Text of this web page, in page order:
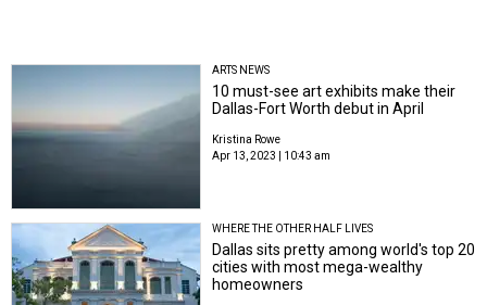
ARTS NEWS
10 must-see art exhibits make their
Dallas-Fort Worth debut in April
Kristina Rowe
Apr 13, 2023 | 10:43 am
WHERE THE OTHER HALF LIVES
Dallas sits pretty among world's top 20
cities with most mega-wealthy
homeowners